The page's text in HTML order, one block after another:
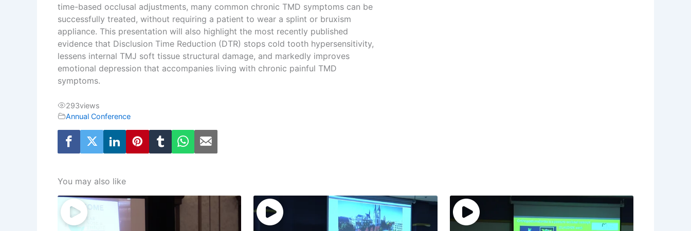
time-based occlusal adjustments, many common chronic TMD symptoms can be
successfully treated, without requiring a patient to wear a splint or bruxism
appliance. This presentation will also highlight the most recently published
evidence that Disclusion Time Reduction (DTR) stops cold tooth hypersensitivity,
lessens internal TMJ soft tissue structural damage, and markedly improves
emotional depression that accompanies living with chronic painful TMD
symptoms.
293views
Annual Conference
You may also like